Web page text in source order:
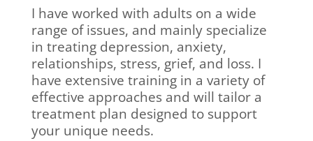
I have worked with adults on a wide
range of issues, and mainly specialize
in treating depression, anxiety,
relationships, stress, grief, and loss. I
have extensive training in a variety of
effective approaches and will tailor a
treatment plan designed to support
your unique needs.